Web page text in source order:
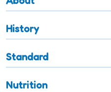
History
Standard
Nutrition